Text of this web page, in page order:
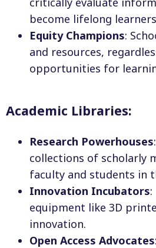
become lifelong
Equity Champions:
and resources,
opportunities for
Academic Libraries:
Research Powerhouses
collections of scholarly
faculty and students in
Innovation Incubators
equipment like 3D
innovation.
Open Access Advocates